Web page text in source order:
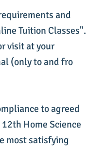
and
Tuition Classes".
visit at your
(only to and fro
to agreed
Home Science
most satisfying